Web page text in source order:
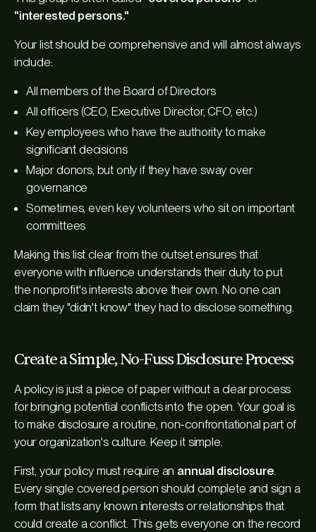
"interested persons."
Your list should be comprehensive and will almost always
include:
All members of the Board of Directors
All officers (CEO, Executive Director, CFO, etc.)
Key employees who have the authority to make
significant decisions
Major donors, but only if they have sway over
governance
Sometimes, even key volunteers who sit on important
committees
Making this list clear from the outset ensures that
everyone with influence understands their duty to put
the nonprofit's interests above their own. No one can
claim they "didn't know" they had to disclose something.
Create a Simple, No-Fuss Disclosure Process
A policy is just a piece of paper without a clear process
for bringing potential conflicts into the open. Your goal is
to make disclosure a routine, non-confrontational part of
your organization's culture. Keep it simple.
First, your policy must require an annual disclosure.
Every single covered person should complete and sign a
form that lists any known interests or relationships that
could create a conflict. This gets everyone on the record